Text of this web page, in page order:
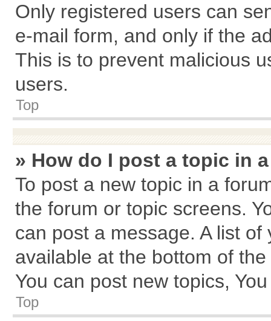
Only registered users can
e-mail form, and only if the
This is to prevent malicious
users.
Top
» How do I post a topic in
To post a new topic in a
the forum or topic screens.
can post a message. A list
available at the bottom of
You can post new topics,
Top